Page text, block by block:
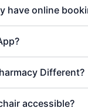
have online
Different?
accessible?